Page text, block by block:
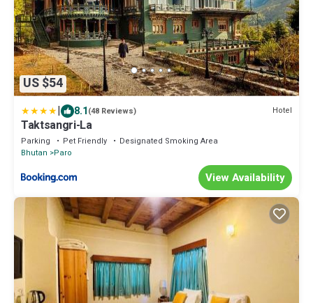
US $54
| 8.1(48 Reviews) Hotel
Taktsangri-La
Parking Pet Friendly
Designated Smoking Area
Bhutan
Paro
View Availability